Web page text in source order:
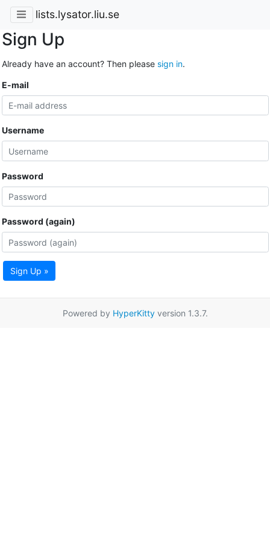
lists.lysator.liu.se
Sign Up
Already have an account? Then please sign in.
E-mail
Username
Password
Password (again)
Sign Up »
Powered by HyperKittyversion 1.3.7.